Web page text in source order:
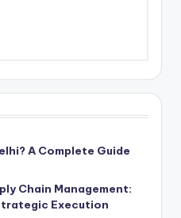
A Complete Guide
Chain Management:
Execution